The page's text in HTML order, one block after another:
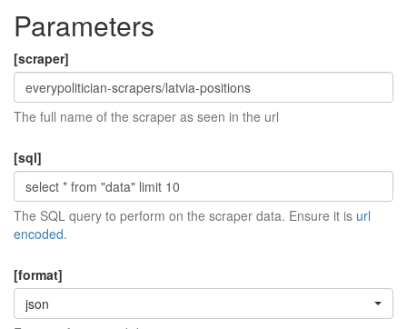
Parameters
[scraper]
The full name of the scraper as seen in the url
[sql]
The SQL query to perform on the scraper data. Ensure it is url
encoded.
[format]
json